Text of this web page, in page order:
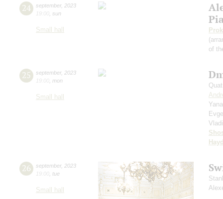
24 september, 2023
19:00 sun
Small hall
of
25 september, 2023
19:00 mon
Small hall
26 september, 2023
19:00 tue
Small hall